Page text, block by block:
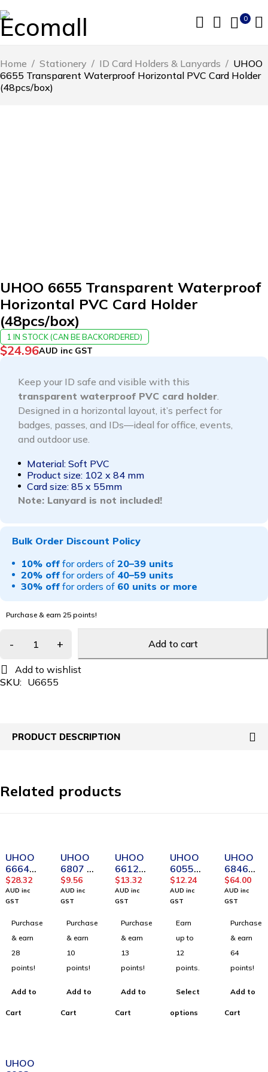
0
Home / Stationery / ID Card Holders & Lanyards / UHOO
6655 Transparent Waterproof Horizontal PVC Card Holder
(48pcs/box)
UHOO 6655 Transparent Waterproof
Horizontal PVC Card Holder
(48pcs/box)
1 IN STOCK (CAN BE BACKORDERED)
$24.96AUD inc GST
Keep your ID safe and visible with this
transparent waterproof PVC card holder.
Designed in a horizontal layout, it’s perfect for
badges, passes, and IDs—ideal for office, events,
and outdoor use.
Material: Soft PVC
Product size: 102 x 84 mm
Card size: 85 x 55mm
Note: Lanyard is not included!
Bulk Order Discount Policy
10% off for orders of 20–39 units
20% off for orders of 40–59 units
30% off for orders of 60 units or more
Purchase & earn 25 points!
Add to cart
SKU: U6655
PRODUCT DESCRIPTION
Related products
UHOO
6664
Transpa
rent
Vertical
PVC
Card
Holder -
Size
box)
$28.32
AUD inc
GST
Purchase
& earn
28
points!
Add to
Cart
UHOO
6807 Pu
Material
Horizon
tal ID
Holder
for
Office
School _
Blue
$9.56
AUD inc
GST
Purchase
& earn
10
points!
Add to
Cart
UHOO
6612
High
Quality
Colorful
ID Card
Holder(
12pcs/b
$13.32
AUD inc
GST
Purchase
& earn
13
points!
Add to
Cart
UHOO
6055
ABS
Material
Horizon
Card
Holder(
6pcs/bo
$12.24
AUD inc
GST
Earn
up to
12
points.
Select
options
UHOO
6846
Vertical
PU
Leather
Holder(
12pcs/b
ox)_Bro
$64.00
AUD inc
GST
Purchase
& earn
64
points!
Add to
Cart
UHOO